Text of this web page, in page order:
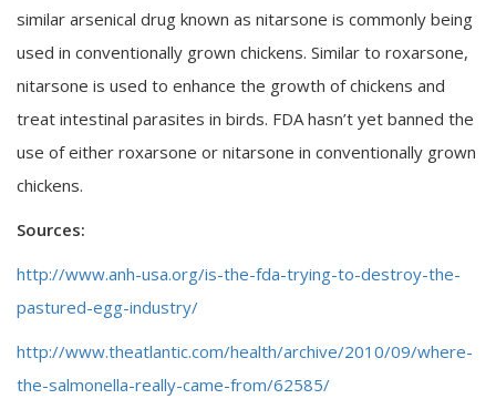
similar arsenical drug known as nitarsone is commonly being
used in conventionally grown chickens. Similar to roxarsone,
nitarsone is used to enhance the growth of chickens and
treat intestinal parasites in birds. FDA hasn’t yet banned the
use of either roxarsone or nitarsone in conventionally grown
chickens.
Sources:
http://www.anh-usa.org/is-the-fda-trying-to-destroy-the-
pastured-egg-industry/
http://www.theatlantic.com/health/archive/2010/09/where-
the-salmonella-really-came-from/62585/